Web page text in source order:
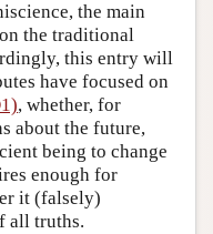
the main
the traditional
this entry will
have focused on
, whether, for
about the future,
being to change
enough for
it (falsely)
all truths.